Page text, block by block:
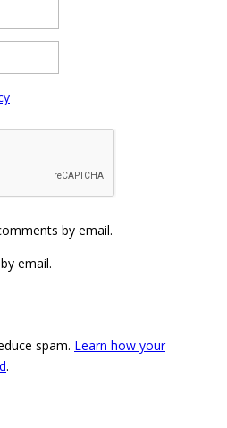
by email.
email.
spam. Learn how your
.